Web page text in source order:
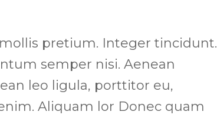
pretium. Integer tincidunt.
semper nisi. Aenean
leo ligula, porttitor eu,
Aliquam lor Donec quam